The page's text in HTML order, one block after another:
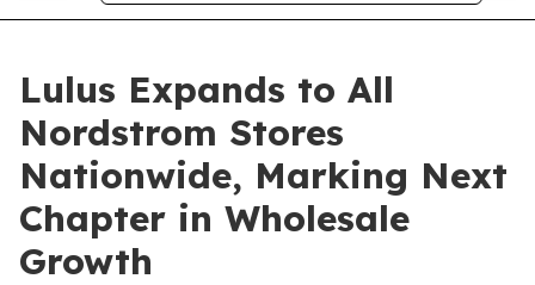
Lulus Expands to All
Nordstrom Stores
Nationwide, Marking Next
Chapter in Wholesale
Growth